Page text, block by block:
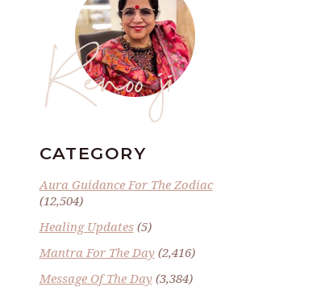
Renoo ji
CATEGORY
Aura Guidance For The Zodiac
(12,504)
Healing Updates(5)
Mantra For The Day(2,416)
Message Of The Day(3,384)